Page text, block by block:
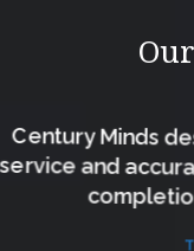
Century Minds
service and